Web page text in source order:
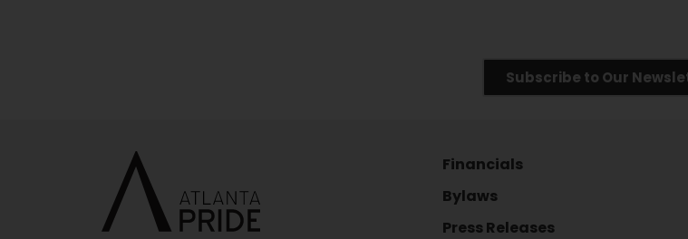
Subscribe to Our
Financials
Bylaws
Press Releases